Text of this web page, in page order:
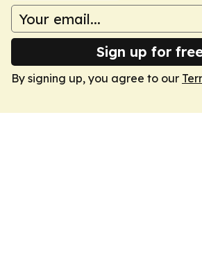
Sign up for
By signing up, you agree to our